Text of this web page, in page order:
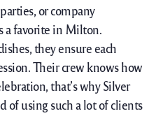
or company
a favorite in Milton.
they ensure each
Their crew knows how
that’s why Silver
of using such a lot of clients